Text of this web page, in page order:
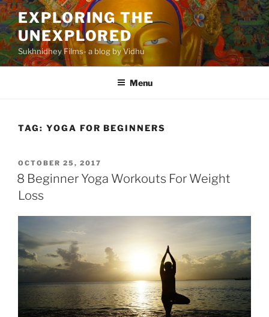
Skip
to
content
EXPLORING THE
UNEXPLORED
Sukhnidhey Films- a blog by Vidhu
Menu
TAG: YOGA FOR BEGINNERS
POSTED
ON
OCTOBER 25, 2017
8 Beginner Yoga Workouts For Weight
Loss